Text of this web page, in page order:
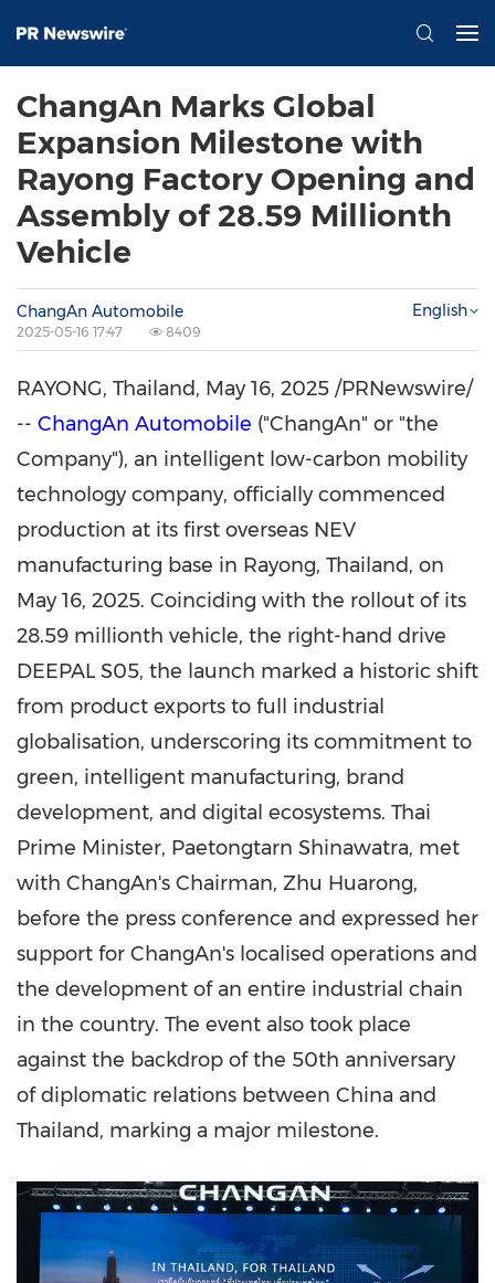
ChangAn Marks Global
Expansion Milestone with
Rayong Factory Opening and
Assembly of 28.59 Millionth
Vehicle
ChangAn Automobile
2025-05-16 17:47 8409
English
RAYONG, Thailand, May 16, 2025 /PRNewswire/
-- ChangAn Automobile ("ChangAn" or "the
Company"), an intelligent low-carbon mobility
technology company, officially commenced
production at its first overseas NEV
manufacturing base in Rayong, Thailand, on
May 16, 2025. Coinciding with the rollout of its
28.59 millionth vehicle, the right-hand drive
DEEPAL S05, the launch marked a historic shift
from product exports to full industrial
globalisation, underscoring its commitment to
green, intelligent manufacturing, brand
development, and digital ecosystems. Thai
Prime Minister, Paetongtarn Shinawatra, met
with ChangAn's Chairman, Zhu Huarong,
before the press conference and expressed her
support for ChangAn's localised operations and
the development of an entire industrial chain
in the country. The event also took place
against the backdrop of the 50th anniversary
of diplomatic relations between China and
Thailand, marking a major milestone.